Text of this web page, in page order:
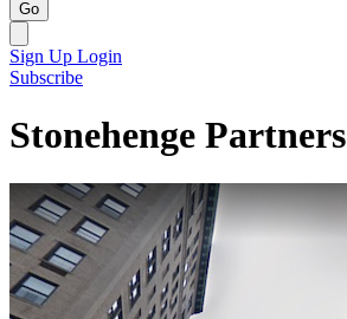
Go
Sign Up Login
Subscribe
Stonehenge Partners